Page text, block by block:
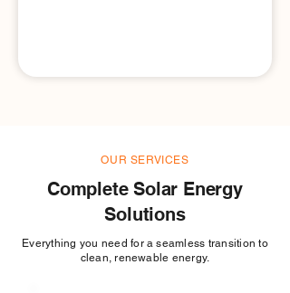
OUR SERVICES
Complete Solar Energy
Solutions
Everything you need for a seamless transition to
clean, renewable energy.